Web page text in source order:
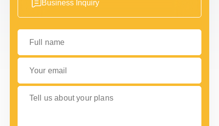
Business Inquiry
Full name
Your email
Tell us about your plans